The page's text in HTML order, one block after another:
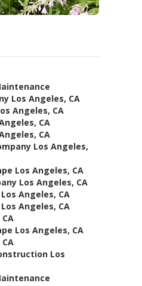
Los Angeles, CA
Angeles, CA
CA
CA
Los Angeles,
Los Angeles, CA
Los Angeles, CA
Angeles, CA
Angeles, CA
Los Angeles, CA
Los